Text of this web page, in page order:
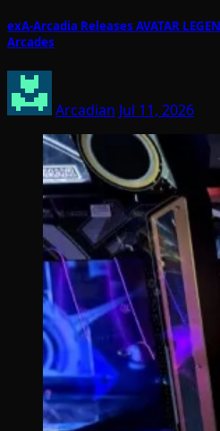
exA-Arcadia Releases AVATAR
Arcades
Arcadian Jul 11, 2026